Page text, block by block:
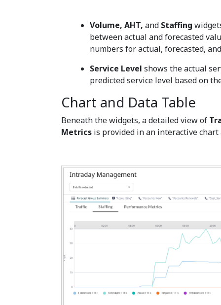
Volume, AHT, and Staffing
between actual and forecasted
numbers for actual, forecasted,
Service Level shows the actual
predicted service level based on
Chart and Data Table
Beneath the widgets, a detailed view of
Metrics is provided in an interactive chart